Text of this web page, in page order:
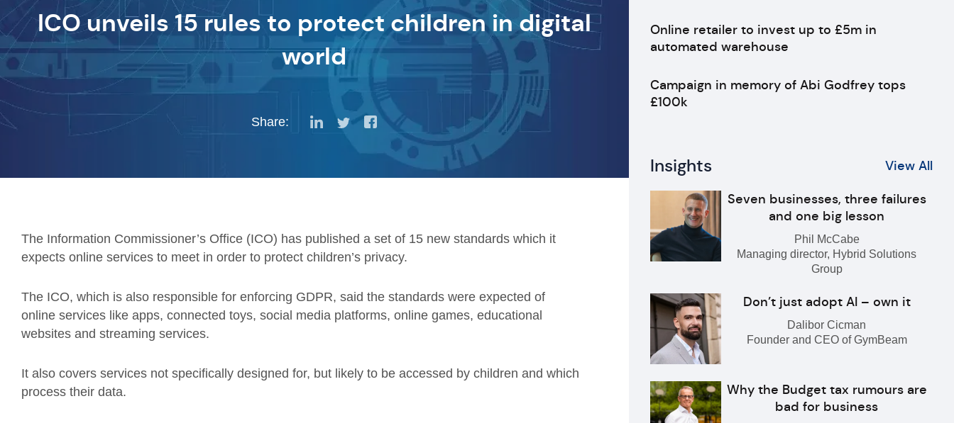
ICO unveils 15 rules to protect children in digital
world
Share:
The Information Commissioner’s Office (ICO) has published a set of 15 new standards which it
expects online services to meet in order to protect children’s privacy.
The ICO, which is also responsible for enforcing GDPR, said the standards were expected of
online services like apps, connected toys, social media platforms, online games, educational
websites and streaming services.
It also covers services not specifically designed for, but likely to be accessed by children and which
process their data.
Online retailer to invest up to £5m in
automated warehouse
Campaign in memory of Abi Godfrey tops
£100k
Insights View All
Seven businesses, three failures
and one big lesson
Phil McCabe
Managing director, Hybrid Solutions
Group
Don’t just adopt AI – own it
Dalibor Cicman
Founder and CEO of GymBeam
Why the Budget tax rumours are
bad for business